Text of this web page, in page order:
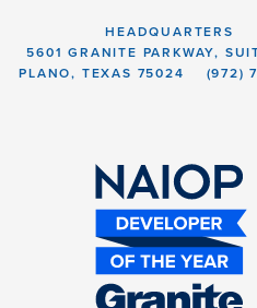
HEADQUARTERS
5601 GRANITE PARKWAY,
PLANO, TEXAS 75024
(972)